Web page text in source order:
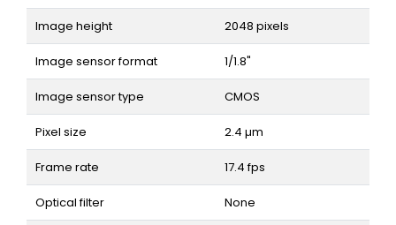
Image height 2048 pixels
Image sensor format 1/1.8"
Image sensor type CMOS
Pixel size 2.4 µm
Frame rate 17.4 fps
Optical filter None